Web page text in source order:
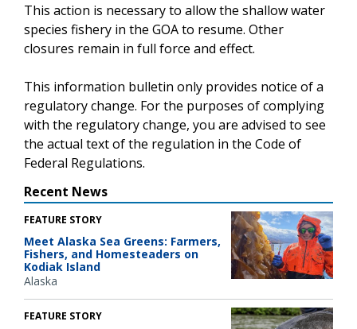
This action is necessary to allow the shallow water
species fishery in the GOA to resume. Other
closures remain in full force and effect.
This information bulletin only provides notice of a
regulatory change. For the purposes of complying
with the regulatory change, you are advised to see
the actual text of the regulation in the Code of
Federal Regulations.
Recent News
FEATURE STORY
Meet Alaska Sea Greens: Farmers,
Fishers, and Homesteaders on
Kodiak Island
Alaska
FEATURE STORY